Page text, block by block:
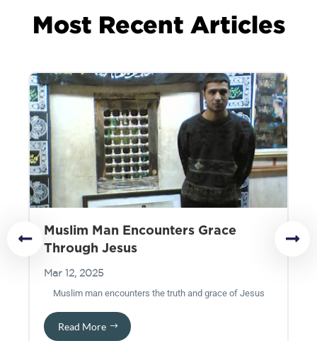
Most Recent Articles
Muslim Man Encounters Grace
Through Jesus
Mar 12, 2025
Muslim man encounters the truth and grace of Jesus
Read More